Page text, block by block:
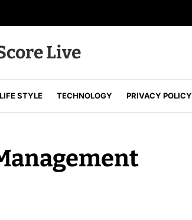
Live
LIFE STYLE TECHNOLOGY PRIVACY POLICY